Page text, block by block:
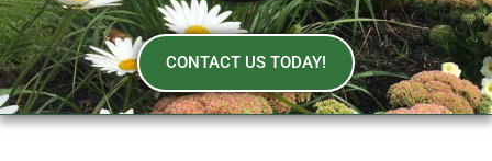
CONTACT US TODAY!